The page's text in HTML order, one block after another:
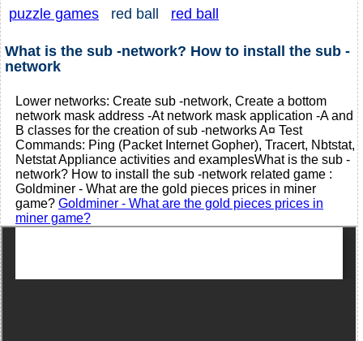
puzzle games red ball red ball
What is the sub -network? How to install the sub -
network
Lower networks: Create sub -network, Create a bottom
network mask address -At network mask application -A and
B classes for the creation of sub -networks A¤ Test
Commands: Ping (Packet Internet Gopher), Tracert, Nbtstat,
Netstat Appliance activities and examplesWhat is the sub -
network? How to install the sub -network related game :
Goldminer - What are the gold pieces prices in miner
game? Goldminer - What are the gold pieces prices in
miner game?